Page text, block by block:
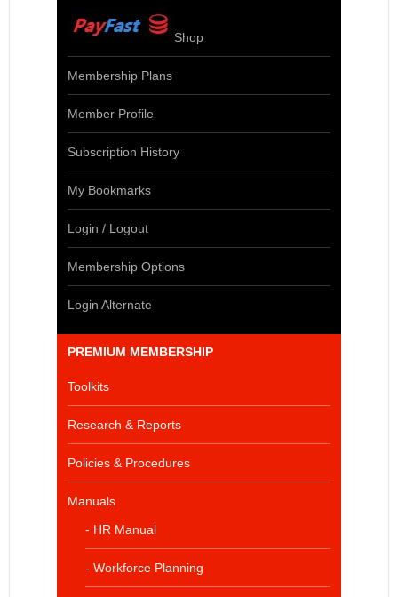
Shop
Membership Plans
Member Profile
Subscription History
My Bookmarks
Login / Logout
Membership Options
Login Alternate
PREMIUM MEMBERSHIP
Toolkits
Research & Reports
Policies & Procedures
Manuals
- HR Manual
- Workforce Planning